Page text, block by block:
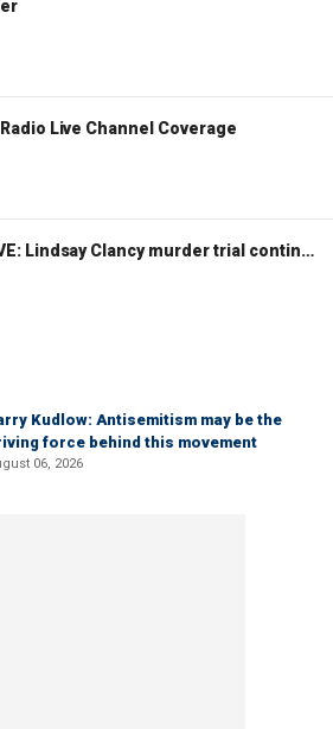
Radio Live Channel Coverage
WATCH LIVE: Lindsay Clancy murder trial continues in Massachusetts
Kudlow: Antisemitism may be the
force behind this movement
06, 2026